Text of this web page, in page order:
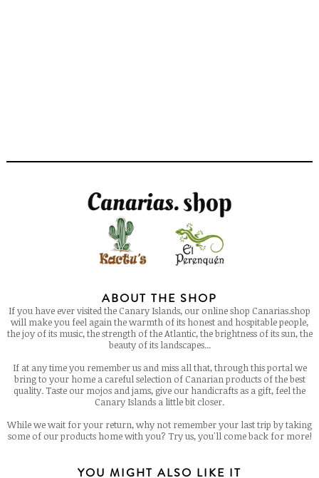
ABOUT THE SHOP
If you have ever visited the Canary Islands, our online shop Canarias.shop
will make you feel again the warmth of its honest and hospitable people,
the joy of its music, the strength of the Atlantic, the brightness of its sun, the
beauty of its landscapes...
If at any time you remember us and miss all that, through this portal we
bring to your home a careful selection of Canarian products of the best
quality. Taste our mojos and jams, give our handicrafts as a gift, feel the
Canary Islands a little bit closer.
While we wait for your return, why not remember your last trip by taking
some of our products home with you? Try us, you'll come back for more!
YOU MIGHT ALSO LIKE IT